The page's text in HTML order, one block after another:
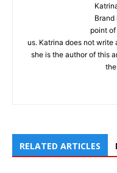
Brand
point
us. Katrina does not
she is the author of this
RELATED ARTICLES